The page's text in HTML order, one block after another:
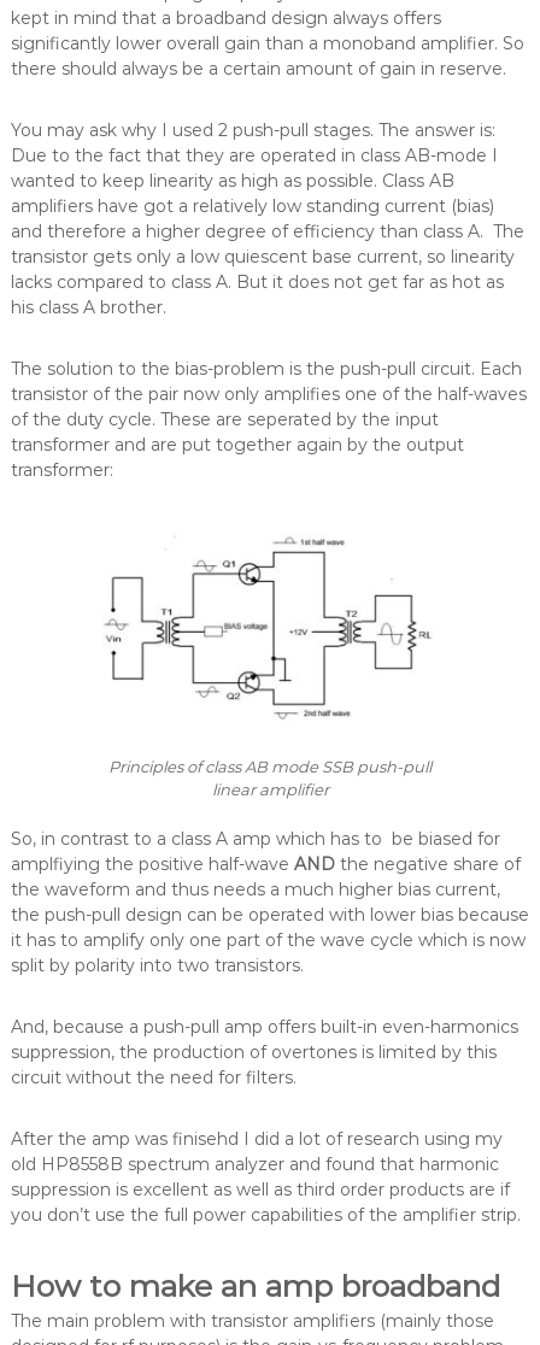
kept in mind that a broadband design always offers
significantly lower overall gain than a monoband amplifier. So
there should always be a certain amount of gain in reserve.
You may ask why I used 2 push-pull stages. The answer is:
Due to the fact that they are operated in class AB-mode I
wanted to keep linearity as high as possible. Class AB
amplifiers have got a relatively low standing current (bias)
and therefore a higher degree of efficiency than class A. The
transistor gets only a low quiescent base current, so linearity
lacks compared to class A. But it does not get far as hot as
his class A brother.
The solution to the bias-problem is the push-pull circuit. Each
transistor of the pair now only amplifies one of the half-waves
of the duty cycle. These are seperated by the input
transformer and are put together again by the output
transformer:
Principles of class AB mode SSB push-pull
linear amplifier
So, in contrast to a class A amp which has to be biased for
amplfiying the positive half-wave ANDthe negative share of
the waveform and thus needs a much higher bias current,
the push-pull design can be operated with lower bias because
it has to amplify only one part of the wave cycle which is now
split by polarity into two transistors.
And, because a push-pull amp offers built-in even-harmonics
suppression, the production of overtones is limited by this
circuit without the need for filters.
After the amp was finisehd I did a lot of research using my
old HP8558B spectrum analyzer and found that harmonic
suppression is excellent as well as third order products are if
you don’t use the full power capabilities of the amplifier strip.
How to make an amp broadband
The main problem with transistor amplifiers (mainly those